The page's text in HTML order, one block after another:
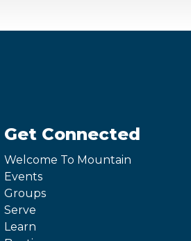
Get Connected
Welcome To Mountain
Events
Groups
Serve
Learn